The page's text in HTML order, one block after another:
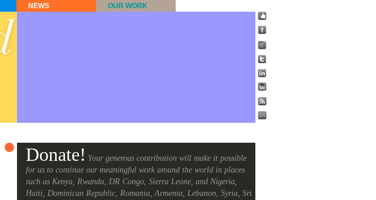
NEWS OUR WORK
Donate! Your generous contribution will make it possible
for us to continue our meaningful work around the world in places
such as Kenya, Rwanda, DR Congo, Sierra Leone, and Nigeria,
Haiti, Dominican Republic, Romania, Armenia, Lebanon, Syria, Sri